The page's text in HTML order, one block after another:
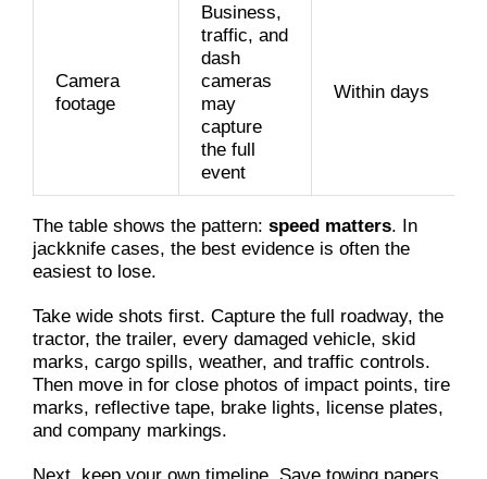
Camera
footage
Business,
traffic, and
dash
cameras
may
capture
the full
event
Within days
The table shows the pattern: speed matters. In
jackknife cases, the best evidence is often the
easiest to lose.
Take wide shots first. Capture the full roadway, the
tractor, the trailer, every damaged vehicle, skid
marks, cargo spills, weather, and traffic controls.
Then move in for close photos of impact points, tire
marks, reflective tape, brake lights, license plates,
and company markings.